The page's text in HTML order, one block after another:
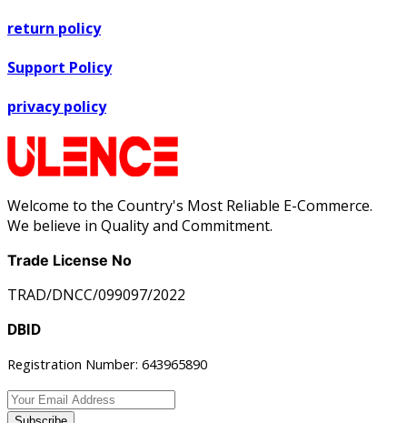
return policy
Support Policy
privacy policy
Welcome to the Country's Most Reliable E-Commerce.
We believe in Quality and Commitment.
Trade License No
TRAD/DNCC/099097/2022
DBID
Registration Number: 643965890